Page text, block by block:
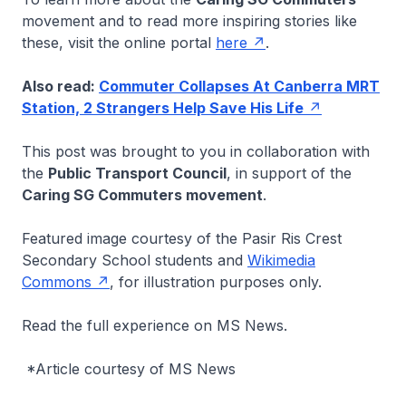
movement and to read more inspiring stories like
these, visit the online portal here .
Also read: Commuter Collapses At Canberra MRT
Station, 2 Strangers Help Save His Life
This post was brought to you in collaboration with
the Public Transport Council, in support of the
Caring SG Commuters movement.
Featured image courtesy of the Pasir Ris Crest
Secondary School students and Wikimedia
Commons
, for illustration purposes only.
Read the full experience on MS News.
*Article courtesy of MS News